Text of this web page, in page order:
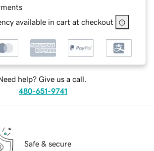
available in cart at checkout
help? Give us a call.
480-651-9741
Safe & secure